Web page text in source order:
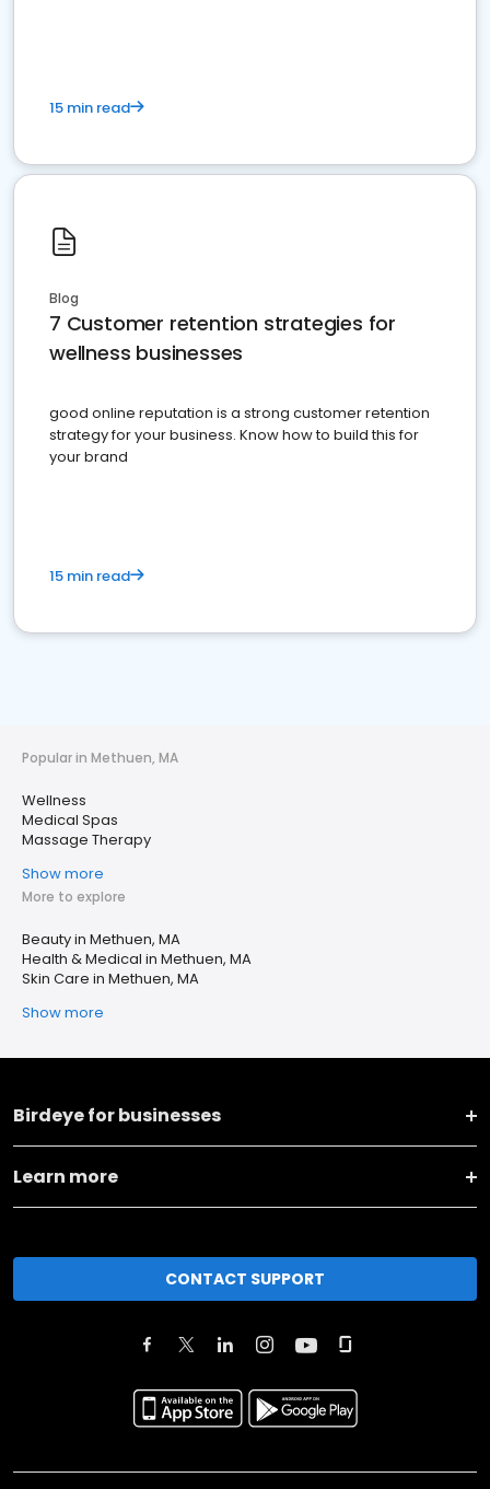
15 min read
Blog
7 Customer retention strategies for
wellness businesses
good online reputation is a strong customer retention
strategy for your business. Know how to build this for
your brand
15 min read
Popular in Methuen, MA
Wellness
Medical Spas
Massage Therapy
Show more
More to explore
Beauty in Methuen, MA
Health & Medical in Methuen, MA
Skin Care in Methuen, MA
Show more
Birdeye for businesses
Learn more
CONTACT SUPPORT